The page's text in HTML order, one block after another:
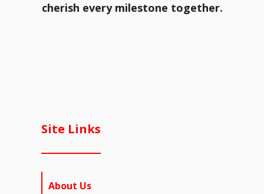
cherish every milestone together.
Site Links
About Us